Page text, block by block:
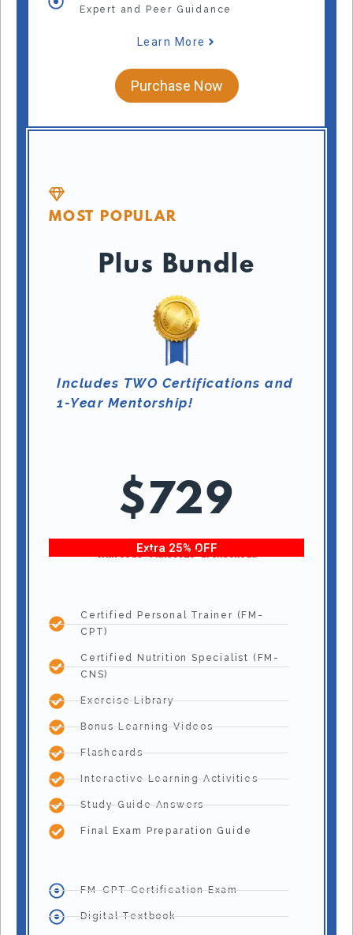
Expert and Peer Guidance
Learn More
Purchase Now
MOST POPULAR
Plus Bundle
Includes TWO Certifications and
1-Year Mentorship!
$729
Extra 25% OFF
With code “Fitness25” at checkout!
Certified Personal Trainer (FM-
CPT)
Certified Nutrition Specialist (FM-
CNS)
Exercise Library
Bonus Learning Videos
Flashcards
Interactive Learning Activities
Study Guide Answers
Final Exam Preparation Guide
FM-CPT Certification Exam
Digital Textbook